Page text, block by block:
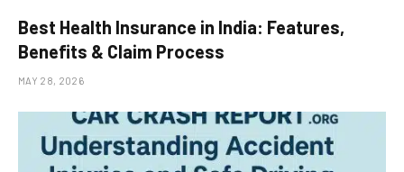
Best Health Insurance in India: Features,
Benefits & Claim Process
MAY 28, 2026